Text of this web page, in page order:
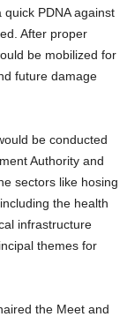
PDNA against
After proper
be mobilized for
future damage
be conducted
Authority and
sectors like hosing
the health
infrastructure
themes for
the Meet and